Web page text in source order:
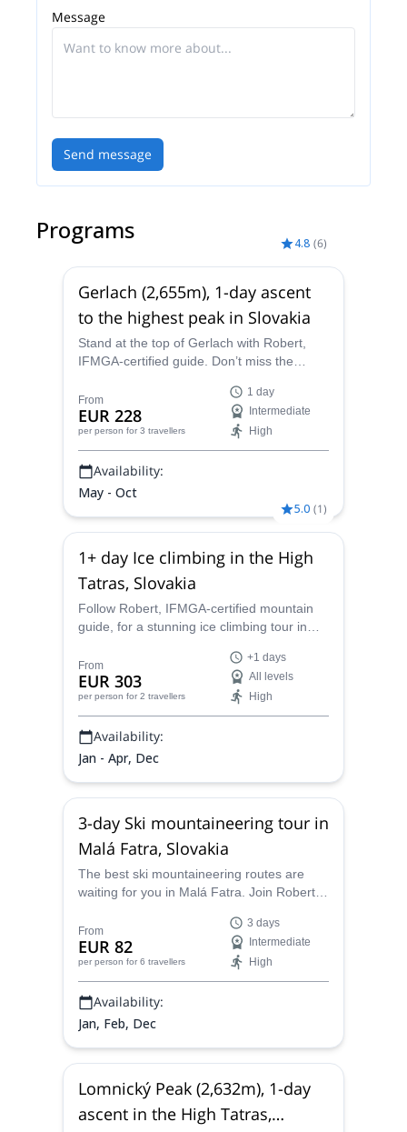
Message
Send message
Programs 4.8 (6)
Gerlach (2,655m), 1-day ascent
to the highest peak in Slovakia
Stand at the top of Gerlach with Robert,
IFMGA-certified guide. Don’t miss the
mountain with an experienced local guide.
From
EUR 228
per person for 3 travellers
1 day
Intermediate
High
Availability:
May - Oct
5.0 (1)
1+ day Ice climbing in the High
Tatras, Slovakia
Follow Robert, IFMGA-certified mountain
guide, for a stunning ice climbing tour in
the High Tatras!
From
EUR 303
per person for 2 travellers
+1 days
All levels
High
Availability:
Jan - Apr, Dec
3-day Ski mountaineering tour in
Malá Fatra, Slovakia
The best ski mountaineering routes are
waiting for you in Malá Fatra. Join Robert,
adventure across this fantastic place in
Slovakia.
From
EUR 82
per person for 6 travellers
3 days
Intermediate
High
Availability:
Jan, Feb, Dec
Lomnický Peak (2,632m), 1-day
ascent in the High Tatras,